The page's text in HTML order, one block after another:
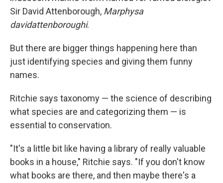
Sir David Attenborough, Marphysa
davidattenboroughi.
But there are bigger things happening here than
just identifying species and giving them funny
names.
Ritchie says taxonomy — the science of describing
what species are and categorizing them — is
essential to conservation.
"It's a little bit like having a library of really valuable
books in a house," Ritchie says. "If you don't know
what books are there, and then maybe there's a